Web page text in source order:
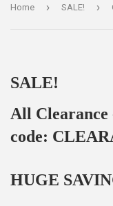
Home › SALE! ›
SALE!
All Clearance
code:
HUGE